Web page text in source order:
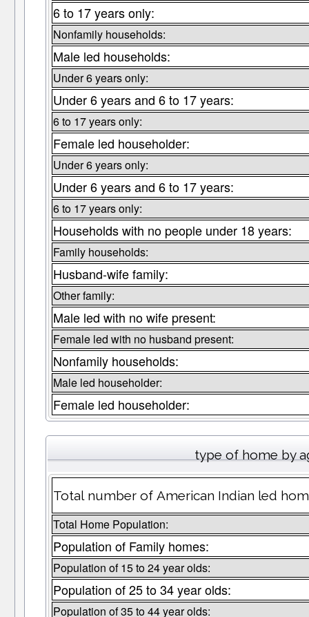
6 to 17 years only:
Nonfamily households:
Male led households:
Under 6 years only:
Under 6 years and 6 to 17 years:
6 to 17 years only:
Female led householder:
Under 6 years only:
Under 6 years and 6 to 17 years:
6 to 17 years only:
Households with no people under 18 years:
Family households:
Husband-wife family:
Other family:
Male led with no wife present:
Female led with no husband present:
Nonfamily households:
Male led householder:
Female led householder:
type of home by
Total number of American Indian led
Total Home Population:
Population of Family homes:
Population of 15 to 24 year olds:
Population of 25 to 34 year olds:
Population of 35 to 44 year olds: